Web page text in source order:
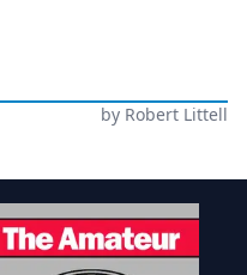
by Robert Littell